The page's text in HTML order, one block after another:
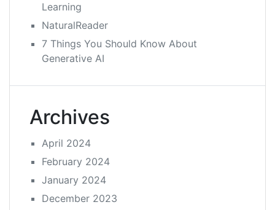
Learning
NaturalReader
7 Things You Should Know About
Generative AI
Archives
April 2024
February 2024
January 2024
December 2023